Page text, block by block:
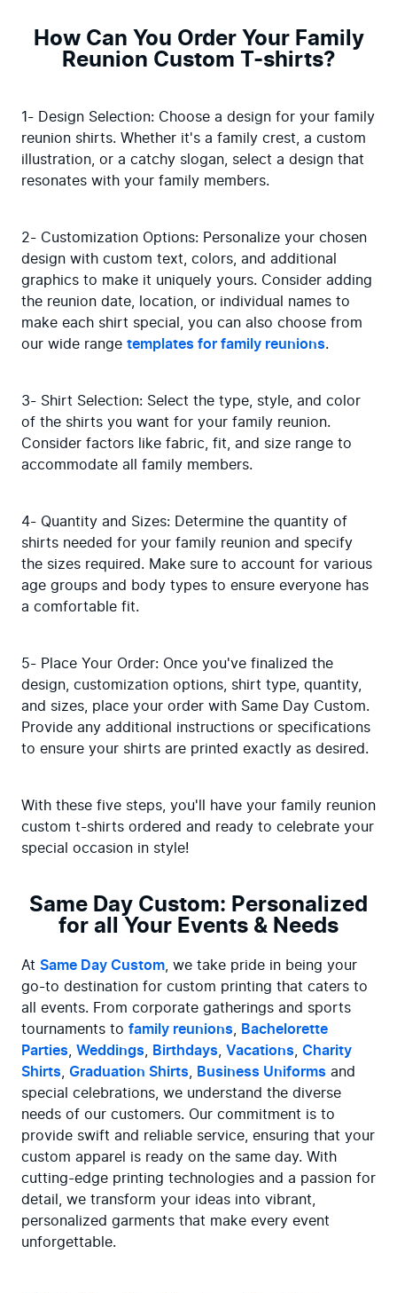
How Can You Order Your Family
Reunion Custom T-shirts?
1- Design Selection: Choose a design for your family
reunion shirts. Whether it's a family crest, a custom
illustration, or a catchy slogan, select a design that
resonates with your family members.
2- Customization Options: Personalize your chosen
design with custom text, colors, and additional
graphics to make it uniquely yours. Consider adding
the reunion date, location, or individual names to
make each shirt special, you can also choose from
our wide range templates for family reunions.
3- Shirt Selection: Select the type, style, and color
of the shirts you want for your family reunion.
Consider factors like fabric, fit, and size range to
accommodate all family members.
4- Quantity and Sizes: Determine the quantity of
shirts needed for your family reunion and specify
the sizes required. Make sure to account for various
age groups and body types to ensure everyone has
a comfortable fit.
5- Place Your Order: Once you've finalized the
design, customization options, shirt type, quantity,
and sizes, place your order with Same Day Custom.
Provide any additional instructions or specifications
to ensure your shirts are printed exactly as desired.
With these five steps, you'll have your family reunion
custom t-shirts ordered and ready to celebrate your
special occasion in style!
Same Day Custom: Personalized
for all Your Events & Needs
At Same Day Custom , we take pride in being your
go-to destination for custom printing that caters to
all events. From corporate gatherings and sports
tournaments to family reunions
Bachelorette
Parties
Weddings Birthdays Vacations
Charity
Shirts
Graduation Shirts Business Uniforms and
special celebrations, we understand the diverse
needs of our customers. Our commitment is to
provide swift and reliable service, ensuring that your
custom apparel is ready on the same day. With
cutting-edge printing technologies and a passion for
detail, we transform your ideas into vibrant,
personalized garments that make every event
unforgettable.